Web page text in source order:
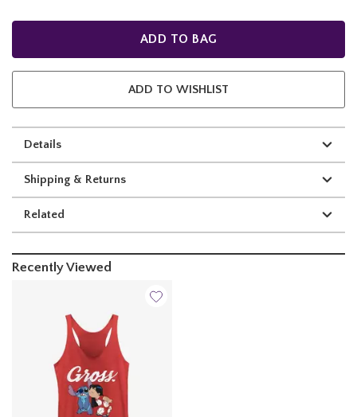
ADD TO BAG
ADD TO WISHLIST
Details
Shipping & Returns
Related
Recently Viewed